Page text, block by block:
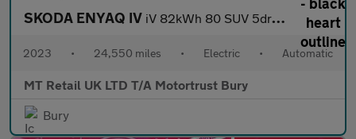
SKODA ENYAQ IV iV 82kWh 80 SUV 5dr Electric Auto (DC135kW) (204 ps)
2023 • 24,550 miles • Electric • Automatic
MT Retail UK LTD T/A Motortrust Bury
Bury